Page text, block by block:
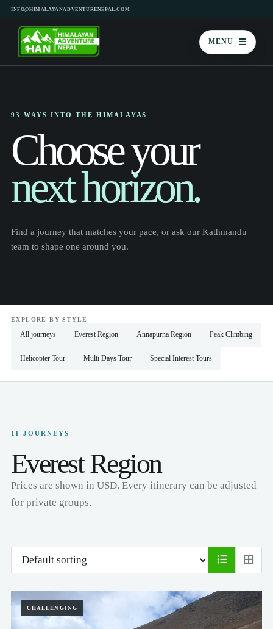
INFO@HIMALAYANADVENTURENEPAL.COM
MENU ☰
93 WAYS INTO THE HIMALAYAS
Choose your
next horizon.
Find a journey that matches your pace, or ask our Kathmandu
team to shape one around you.
EXPLORE BY STYLE
All journeys Everest Region Annapurna Region Peak Climbing
Helicopter Tour Multi Days Tour Special Interest Tours
11 JOURNEYS
Everest Region
Prices are shown in USD. Every itinerary can be adjusted
for private groups.
CHALLENGING